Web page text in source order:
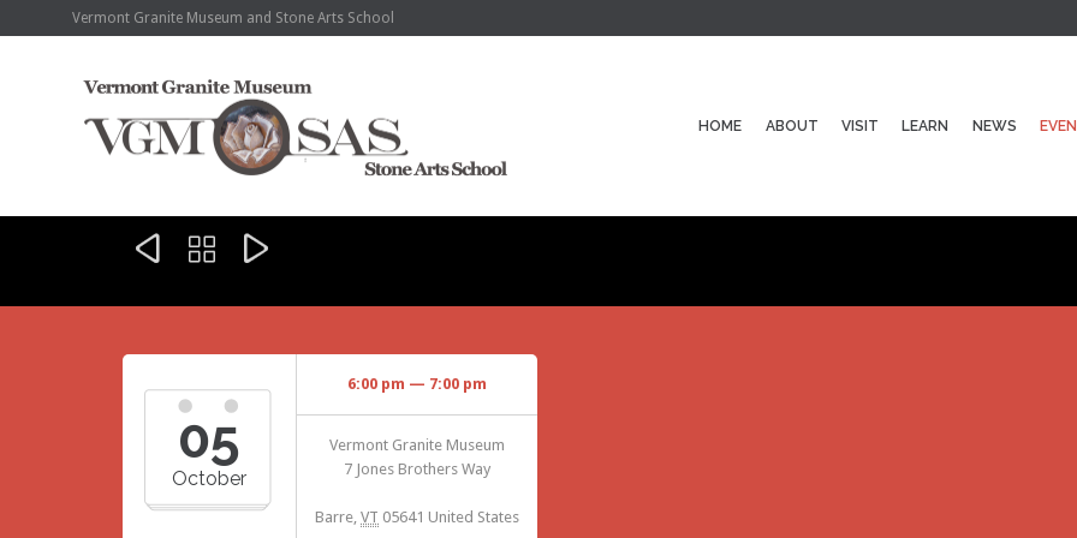
Vermont Granite Museum and Stone Arts School
HOME ABOUT VISIT LEARN NEWS
  
05
October
6:00 pm — 7:00 pm
Vermont Granite Museum
7 Jones Brothers Way
Barre, VT 05641 United States